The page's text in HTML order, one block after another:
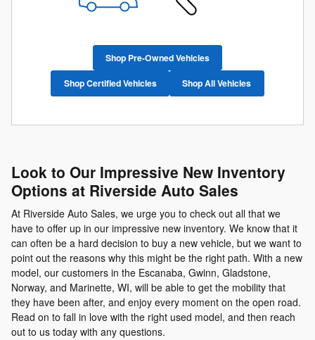
Shop Pre-Owned Vehicles
Shop Certified Vehicles Shop All Vehicles
Look to Our Impressive New Inventory
Options at Riverside Auto Sales
At Riverside Auto Sales, we urge you to check out all that we
have to offer up in our impressive new inventory. We know that it
can often be a hard decision to buy a new vehicle, but we want to
point out the reasons why this might be the right path. With a new
model, our customers in the Escanaba, Gwinn, Gladstone,
Norway, and Marinette, WI, will be able to get the mobility that
they have been after, and enjoy every moment on the open road.
Read on to fall in love with the right used model, and then reach
out to us today with any questions.